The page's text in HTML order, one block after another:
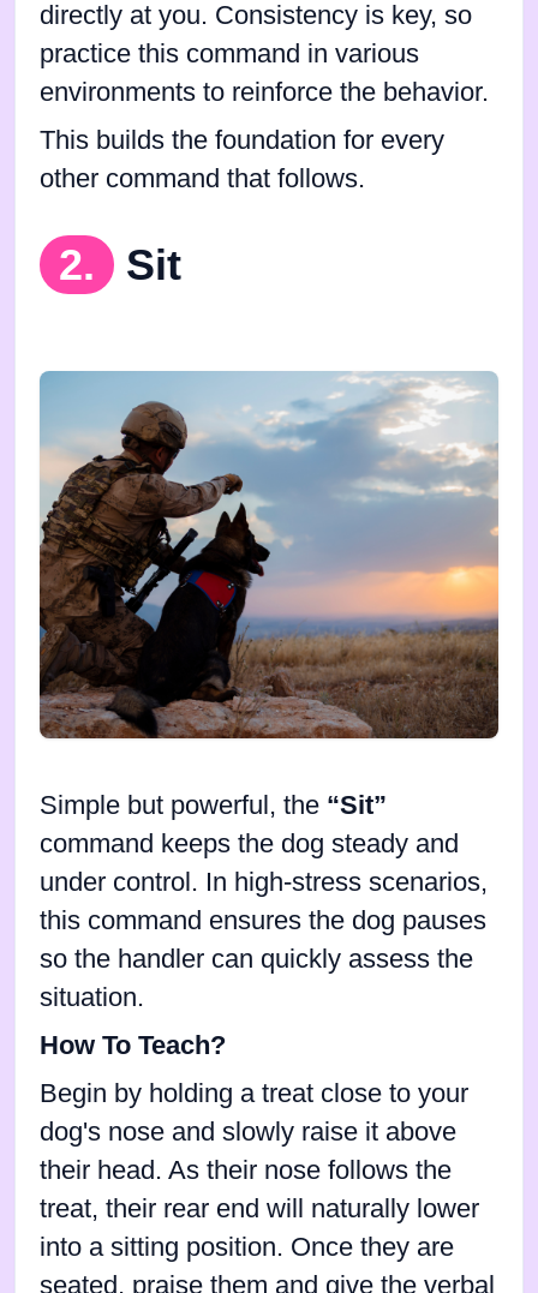
directly at you. Consistency is key, so
practice this command in various
environments to reinforce the behavior.
This builds the foundation for every
other command that follows.
2. Sit
Simple but powerful, the “Sit”
command keeps the dog steady and
under control. In high-stress scenarios,
this command ensures the dog pauses
so the handler can quickly assess the
situation.
How To Teach?
Begin by holding a treat close to your
dog's nose and slowly raise it above
their head. As their nose follows the
treat, their rear end will naturally lower
into a sitting position. Once they are
seated, praise them and give the verbal